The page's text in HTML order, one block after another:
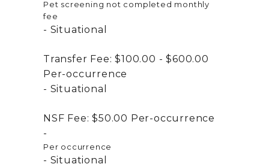
Pet screening not completed monthly
fee
Situational
Transfer Fee: $100.00 - $600.00
Per-occurrence
Situational
NSF Fee: $50.00 Per-occurrence
Per occurrence
Situational